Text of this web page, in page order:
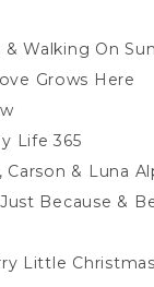
Walking On
Grows Here
Life 365
Carson & Luna
Because &
Little Christmas